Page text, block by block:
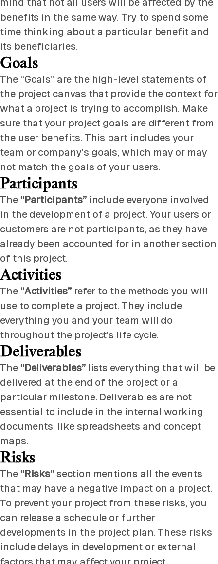
mind that not all users will be affected by the
benefits in the same way. Try to spend some
time thinking about a particular benefit and
its beneficiaries.
Goals
The “Goals” are the high-level statements of
the project canvas that provide the context for
what a project is trying to accomplish. Make
sure that your project goals are different from
the user benefits. This part includes your
team or company's goals, which may or may
not match the goals of your users.
Participants
The“Participants” include everyone involved
in the development of a project. Your users or
customers are not participants, as they have
already been accounted for in another section
of this project.
Activities
The“Activities”refer to the methods you will
use to complete a project. They include
everything you and your team will do
throughout the project's life cycle.
Deliverables
The“Deliverables”lists everything that will be
delivered at the end of the project or a
particular milestone. Deliverables are not
essential to include in the internal working
documents, like spreadsheets and concept
maps.
Risks
The“Risks” section mentions all the events
that may have a negative impact on a project.
To prevent your project from these risks, you
can release a schedule or further
developments in the project plan. These risks
include delays in development or external
factors that may affect your project.